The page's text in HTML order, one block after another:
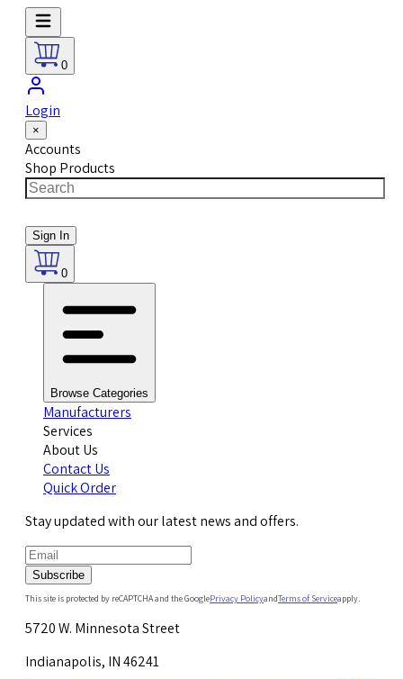
0
Login
×
Accounts
Shop Products
Sign In
0
Browse Categories
Manufacturers
Services
About Us
Contact Us
Quick Order
Stay updated with our latest news and offers.
Subscribe
This site is protected by reCAPTCHA and the GooglePrivacy PolicyandTerms of Serviceapply.
5720 W. Minnesota Street
Indianapolis, IN 46241